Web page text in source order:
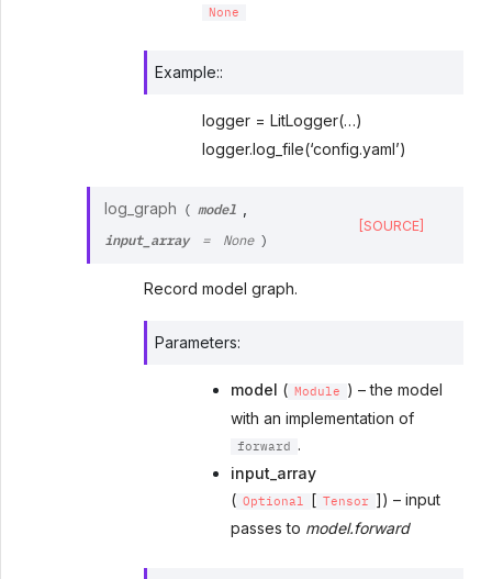
None
Example::
logger = LitLogger(…)
logger.log_file(‘config.yaml’)
log_graph ( model
input_array = None )
[SOURCE]
Record model graph.
Parameters:
model ( Module
) – the model
with an implementation of
forward
.
input_array
( Optional [ Tensor
]) – input
passes to model.forward